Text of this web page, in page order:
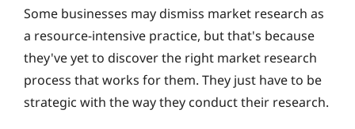
Some businesses may dismiss market research as
a resource-intensive practice, but that's because
they've yet to discover the right market research
process that works for them. They just have to be
strategic with the way they conduct their research.